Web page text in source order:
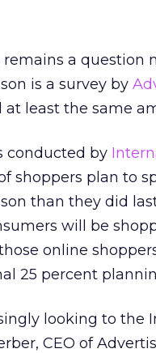
a question
is a survey by
at least the same
conducted by
shoppers plan to
than they did
will be
online
25 percent
looking to
CEO of